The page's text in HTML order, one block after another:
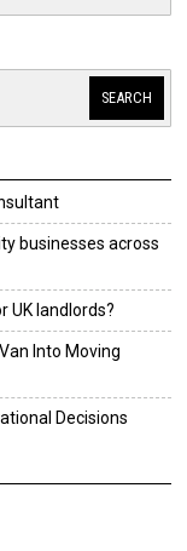
SEARCH
businesses across
UK landlords?
Into Moving
Decisions